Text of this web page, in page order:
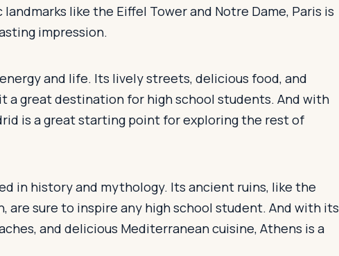
like the Eiffel Tower and Notre Dame, Paris is
impression.
and life. Its lively streets, delicious food, and
a great destination for high school students. And with
is a great starting point for exploring the rest of
in history and mythology. Its ancient ruins, like the
are sure to inspire any high school student. And with its
and delicious Mediterranean cuisine, Athens is a